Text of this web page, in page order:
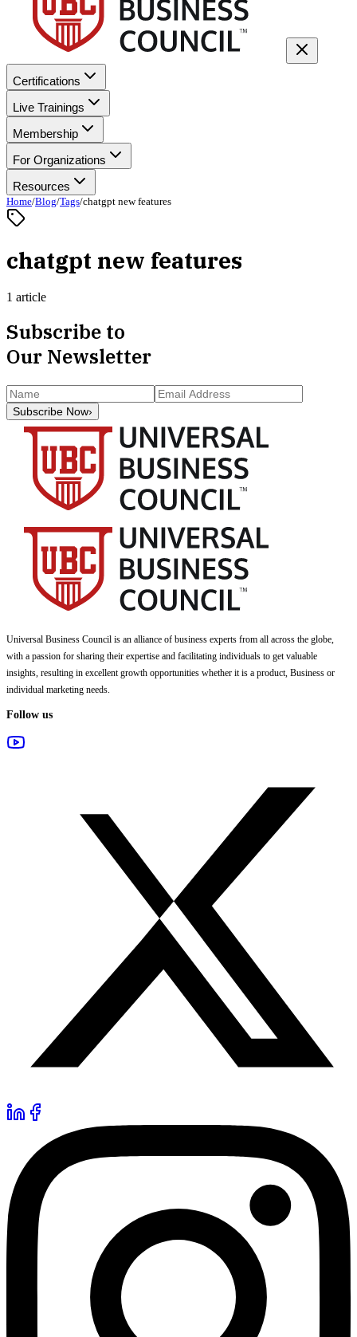
Certifications
Live Trainings
Membership
For Organizations
Resources
Home/Blog/Tags/chatgpt new features
chatgpt new features
1 article
Subscribe to
Our Newsletter
Subscribe Now›
Universal Business Council is an alliance of business experts from all across the globe,
with a passion for sharing their expertise and facilitating individuals to get valuable
insights, resulting in excellent growth opportunities whether it is a product, Business or
individual marketing needs.
Follow us